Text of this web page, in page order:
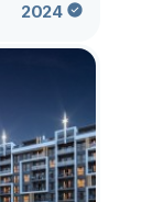
2024